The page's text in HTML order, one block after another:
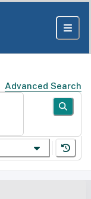
Advanced Search